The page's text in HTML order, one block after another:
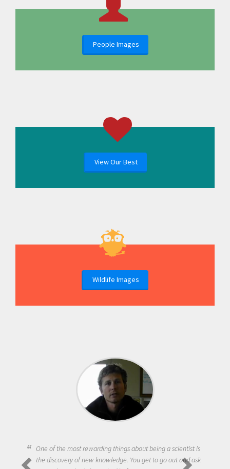
People Images
View Our Best
Wildlife Images
One of the most rewarding things about being a scientist is
the discovery of new knowledge. You get to go out and ask